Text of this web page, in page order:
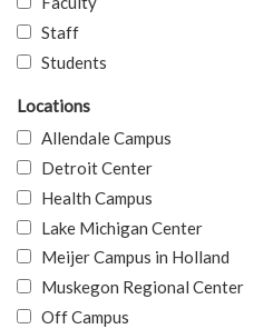
Staff
Students
Locations
Allendale Campus
Detroit Center
Health Campus
Lake Michigan Center
Meijer Campus in Holland
Muskegon Regional Center
Off Campus